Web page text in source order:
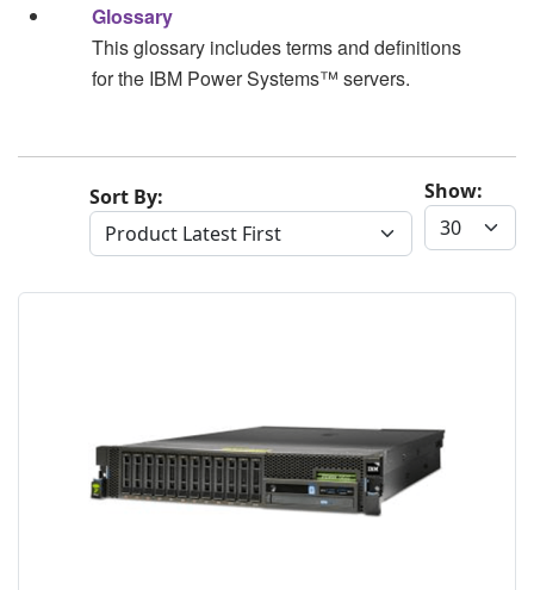
Glossary
This glossary includes terms and definitions
for the IBM Power Systems™ servers.
Show:
Sort By: